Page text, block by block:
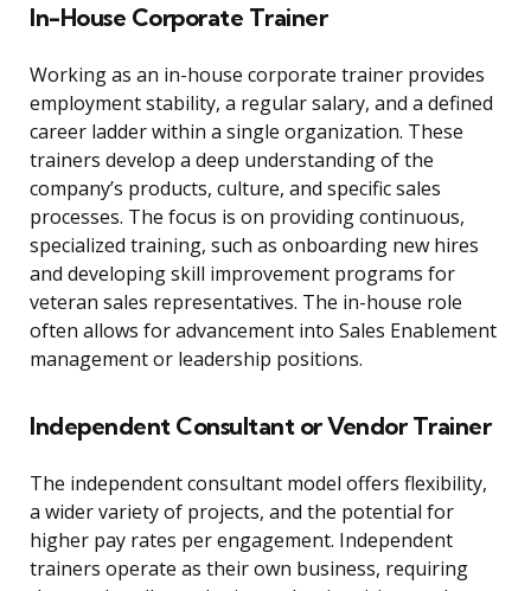
In-House Corporate Trainer
Working as an in-house corporate trainer provides
employment stability, a regular salary, and a defined
career ladder within a single organization. These
trainers develop a deep understanding of the
company’s products, culture, and specific sales
processes. The focus is on providing continuous,
specialized training, such as onboarding new hires
and developing skill improvement programs for
veteran sales representatives. The in-house role
often allows for advancement into Sales Enablement
management or leadership positions.
Independent Consultant or Vendor Trainer
The independent consultant model offers flexibility,
a wider variety of projects, and the potential for
higher pay rates per engagement. Independent
trainers operate as their own business, requiring